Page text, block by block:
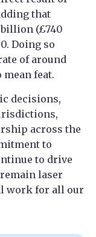
that
(£740
Doing so
of around
mean feat.
decisions,
across the
to
to drive
laser
work for all our